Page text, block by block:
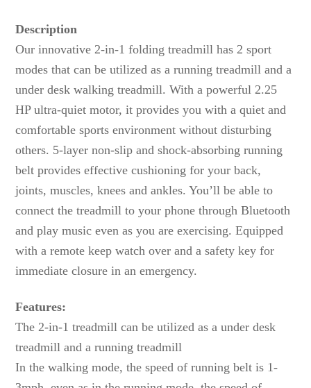
Description
Our innovative 2-in-1 folding treadmill has 2 sport
modes that can be utilized as a running treadmill and a
under desk walking treadmill. With a powerful 2.25
HP ultra-quiet motor, it provides you with a quiet and
comfortable sports environment without disturbing
others. 5-layer non-slip and shock-absorbing running
belt provides effective cushioning for your back,
joints, muscles, knees and ankles. You’ll be able to
connect the treadmill to your phone through Bluetooth
and play music even as you are exercising. Equipped
with a remote keep watch over and a safety key for
immediate closure in an emergency.
Features:
The 2-in-1 treadmill can be utilized as a under desk
treadmill and a running treadmill
In the walking mode, the speed of running belt is 1-